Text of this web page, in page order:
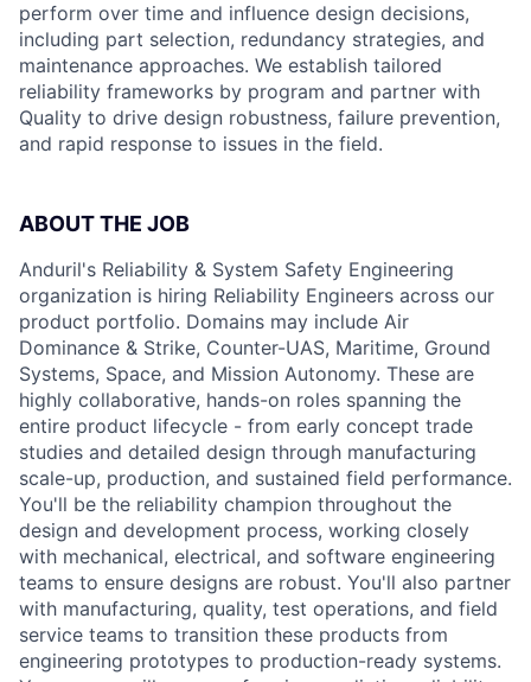
perform over time and influence design decisions,
including part selection, redundancy strategies, and
maintenance approaches. We establish tailored
reliability frameworks by program and partner with
Quality to drive design robustness, failure prevention,
and rapid response to issues in the field.
ABOUT THE JOB
Anduril's Reliability & System Safety Engineering
organization is hiring Reliability Engineers across our
product portfolio. Domains may include Air
Dominance & Strike, Counter-UAS, Maritime, Ground
Systems, Space, and Mission Autonomy. These are
highly collaborative, hands-on roles spanning the
entire product lifecycle - from early concept trade
studies and detailed design through manufacturing
scale-up, production, and sustained field performance.
You'll be the reliability champion throughout the
design and development process, working closely
with mechanical, electrical, and software engineering
teams to ensure designs are robust. You'll also partner
with manufacturing, quality, test operations, and field
service teams to transition these products from
engineering prototypes to production-ready systems.